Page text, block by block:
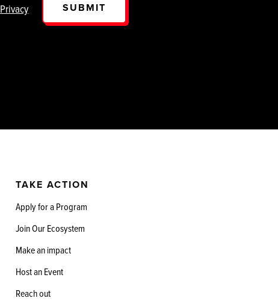
Privacy
SUBMIT
TAKE ACTION
Apply for a Program
Join Our Ecosystem
Make an impact
Host an Event
Reach out